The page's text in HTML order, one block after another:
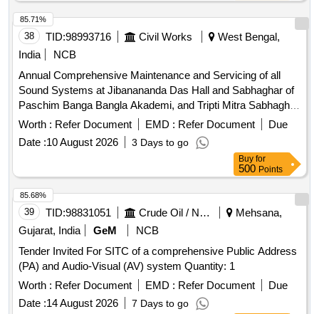
38 TID:98993716 Civil Works
West Bengal,
India
NCB
Annual Comprehensive Maintenance and Servicing of all
Sound Systems at Jibanananda Das Hall and Sabhaghar of
Paschim Banga Bangla Akademi, and Tripti Mitra Sabhaghar
and Seminar Hall of Paschim Banga Natya Academy under
Nandan Electrical Sub-Division
Worth : Refer Document EMD : Refer Document
Due
Date :10 August 2026 3 Days to go
85.71%
Buy for
500 Points
39 TID:98831051 Crude Oil / Natural Gas / Mineral Fuels
Mehsana,
Gujarat, India
GeM
NCB
Tender Invited For SITC of a comprehensive Public Address
(PA) and Audio-Visual (AV) system Quantity: 1
Worth : Refer Document EMD : Refer Document
Due
Date :14 August 2026 7 Days to go
85.68%